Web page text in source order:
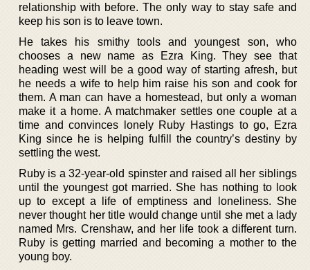
relationship with before. The only way to stay safe and
keep his son is to leave town.
He takes his smithy tools and youngest son, who
chooses a new name as Ezra King. They see that
heading west will be a good way of starting afresh, but
he needs a wife to help him raise his son and cook for
them. A man can have a homestead, but only a woman
make it a home. A matchmaker settles one couple at a
time and convinces lonely Ruby Hastings to go, Ezra
King since he is helping fulfill the country’s destiny by
settling the west.
Ruby is a 32-year-old spinster and raised all her siblings
until the youngest got married. She has nothing to look
up to except a life of emptiness and loneliness. She
never thought her title would change until she met a lady
named Mrs. Crenshaw, and her life took a different turn.
Ruby is getting married and becoming a mother to the
young boy.